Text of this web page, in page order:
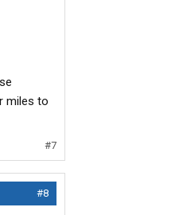
miles to
#7
#8